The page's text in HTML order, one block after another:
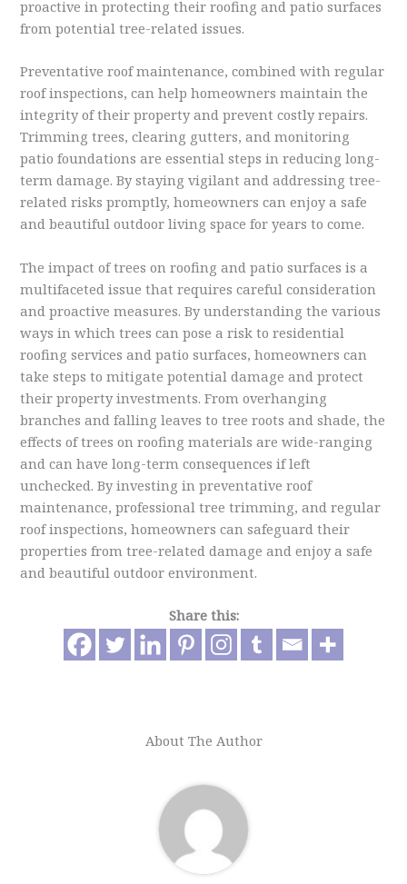
proactive in protecting their roofing and patio surfaces
from potential tree-related issues.
Preventative roof maintenance, combined with regular
roof inspections, can help homeowners maintain the
integrity of their property and prevent costly repairs.
Trimming trees, clearing gutters, and monitoring
patio foundations are essential steps in reducing long-
term damage. By staying vigilant and addressing tree-
related risks promptly, homeowners can enjoy a safe
and beautiful outdoor living space for years to come.
The impact of trees on roofing and patio surfaces is a
multifaceted issue that requires careful consideration
and proactive measures. By understanding the various
ways in which trees can pose a risk to residential
roofing services and patio surfaces, homeowners can
take steps to mitigate potential damage and protect
their property investments. From overhanging
branches and falling leaves to tree roots and shade, the
effects of trees on roofing materials are wide-ranging
and can have long-term consequences if left
unchecked. By investing in preventative roof
maintenance, professional tree trimming, and regular
roof inspections, homeowners can safeguard their
properties from tree-related damage and enjoy a safe
and beautiful outdoor environment.
Share this:
About The Author